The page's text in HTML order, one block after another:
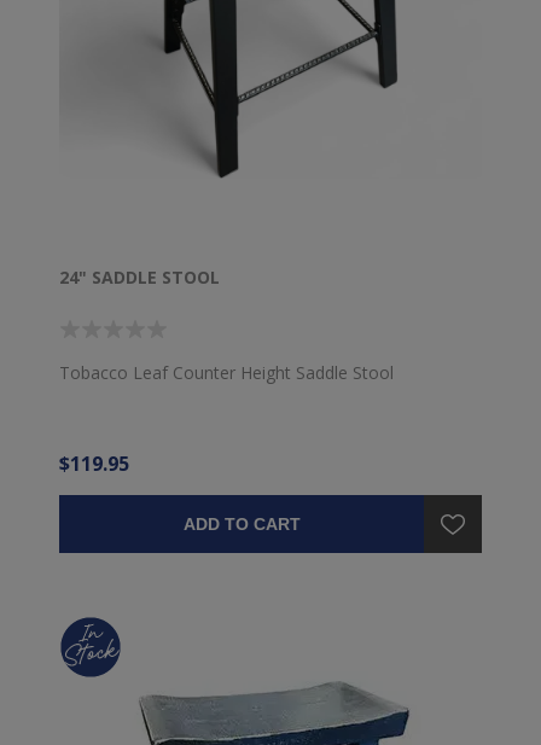
24" SADDLE STOOL
Tobacco Leaf Counter Height Saddle Stool
$119.95
ADD TO CART